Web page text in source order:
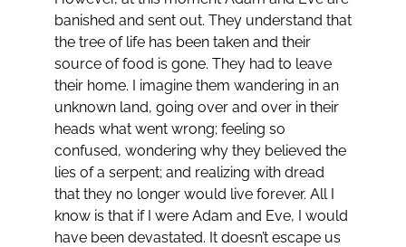
banished and sent out. They understand that
the tree of life has been taken and their
source of food is gone. They had to leave
their home. I imagine them wandering in an
unknown land, going over and over in their
heads what went wrong; feeling so
confused, wondering why they believed the
lies of a serpent; and realizing with dread
that they no longer would live forever. All I
know is that if I were Adam and Eve, I would
have been devastated. It doesn’t escape us